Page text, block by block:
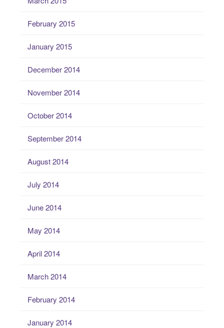
February 2015
January 2015
December 2014
November 2014
October 2014
September 2014
August 2014
July 2014
June 2014
May 2014
April 2014
March 2014
February 2014
January 2014